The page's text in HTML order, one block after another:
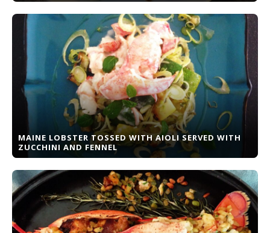
MAINE LOBSTER TOSSED WITH AIOLI SERVED WITH
ZUCCHINI AND FENNEL